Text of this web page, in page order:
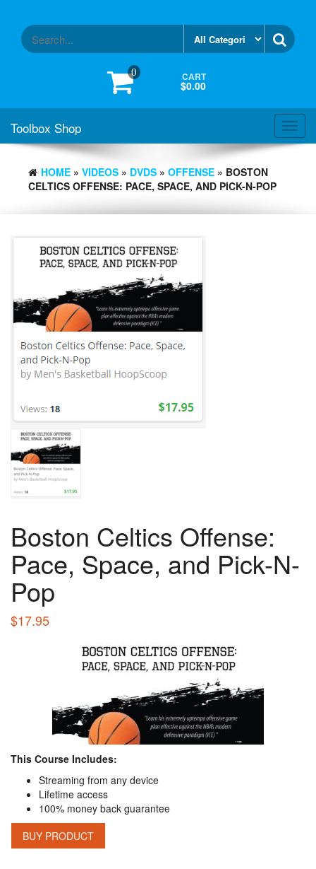
content
0 CART
$0.00
Toolbox Shop
HOME » VIDEOS » DVDS » OFFENSE » BOSTON
CELTICS OFFENSE: PACE, SPACE, AND PICK-N-POP
Boston Celtics Offense:
Pace, Space, and Pick-N-
Pop
$17.95
This Course Includes:
Streaming from any device
Lifetime access
100% money back guarantee
BUY PRODUCT